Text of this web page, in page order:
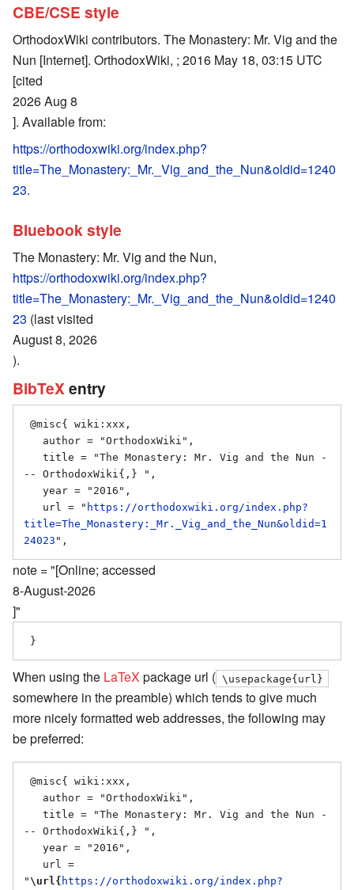
CBE/CSE style
OrthodoxWiki contributors. The Monastery: Mr. Vig and the
Nun [Internet]. OrthodoxWiki, ; 2016 May 18, 03:15 UTC
[cited
2026 Aug 8
]. Available from:
https://orthodoxwiki.org/index.php?
title=The_Monastery:_Mr._Vig_and_the_Nun&oldid=1240
23.
Bluebook style
The Monastery: Mr. Vig and the Nun,
https://orthodoxwiki.org/index.php?
title=The_Monastery:_Mr._Vig_and_the_Nun&oldid=1240
23 (last visited
August 8, 2026
).
BibTeX entry
-- OrthodoxWiki{,} ",
   url = "
https://orthodoxwiki.org/index.php?
title=The_Monastery:_Mr._Vig_and_the_Nun&oldid=1
24023
note = "[Online; accessed
8-August-2026
]"
When using the LaTeX package url ( \usepackage{url}
somewhere in the preamble) which tends to give much
more nicely formatted web addresses, the following may
be preferred:
-- OrthodoxWiki{,} ",
" \url{ https://orthodoxwiki.org/index.php?